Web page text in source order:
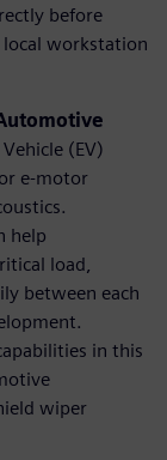
before
workstation
(EV)
e-motor
help
load,
between each
in this
wiper